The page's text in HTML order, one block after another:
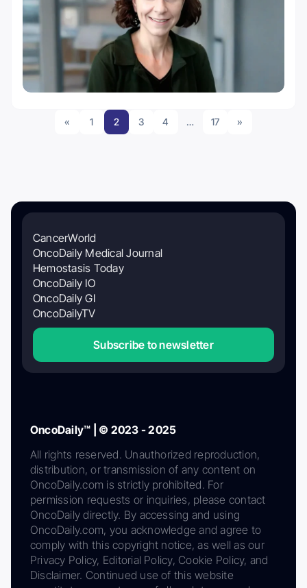
« 1 2 3 4 … 17 »
CancerWorld
OncoDaily Medical Journal
Hemostasis Today
OncoDaily IO
OncoDaily GI
OncoDailyTV
Subscribe to newsletter
OncoDaily™ | © 2023 - 2025
All rights reserved. Unauthorized reproduction,
distribution, or transmission of any content on
OncoDaily.com is strictly prohibited. For
permission requests or inquiries, please contact
OncoDaily directly. By accessing and using
OncoDaily.com, you acknowledge and agree to
comply with this copyright notice, as well as our
Privacy Policy, Editorial Policy, Cookie Policy, and
Disclaimer. Continued use of this website